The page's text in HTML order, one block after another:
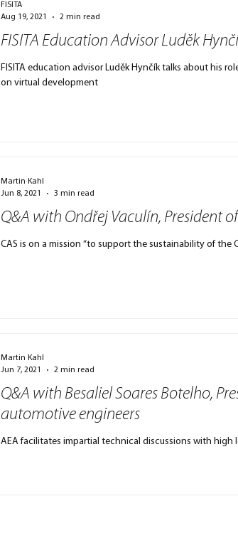
FISITA Education Advisor Luděk
FISITA education advisor Luděk Hynčík talks about his role and some upcoming events, including Congress & a workshop
on virtual development
FISITA
Aug 19, 2021
2 min read
Q&A with Ondřej Vaculín, President
CAS is on a mission “to support the sustainability of
Martin Kahl
Jun 8, 2021
3 min read
Q&A with Besaliel Soares Botelho,
automotive engineers
AEA facilitates impartial technical discussions with
Martin Kahl
Jun 7, 2021
2 min read